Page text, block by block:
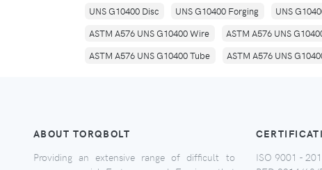
UNS G10400 Disc
UNS G10400 Forging UNS
ASTM A576 UNS G10400 Wire
ASTM A576 UNS
ASTM A576 UNS G10400 Tube
ASTM A576 UNS
ABOUT TORQBOLT
Providing an extensive range of difficult to
ISO 9001 -